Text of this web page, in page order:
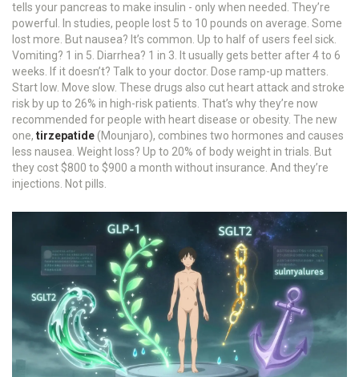
tells your pancreas to make insulin - only when needed. They’re
powerful. In studies, people lost 5 to 10 pounds on average. Some
lost more. But nausea? It’s common. Up to half of users feel sick.
Vomiting? 1 in 5. Diarrhea? 1 in 3. It usually gets better after 4 to 6
weeks. If it doesn’t? Talk to your doctor. Dose ramp-up matters.
Start low. Move slow. These drugs also cut heart attack and stroke
risk by up to 26% in high-risk patients. That’s why they’re now
recommended for people with heart disease or obesity. The new
one, tirzepatide(Mounjaro), combines two hormones and causes
less nausea. Weight loss? Up to 20% of body weight in trials. But
they cost $800 to $900 a month without insurance. And they’re
injections. Not pills.